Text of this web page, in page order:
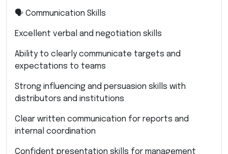
🗣 Communication Skills
Excellent verbal and negotiation skills
Ability to clearly communicate targets and
expectations to teams
Strong influencing and persuasion skills with
distributors and institutions
Clear written communication for reports and
internal coordination
Confident presentation skills for management